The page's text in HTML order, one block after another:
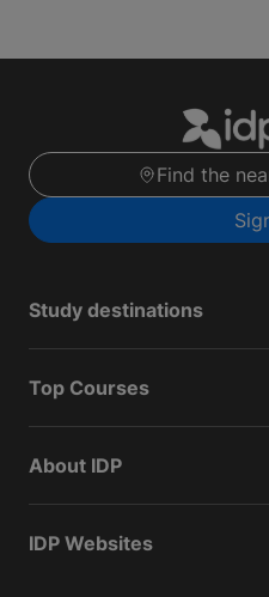
Find the
Study destinations
Top Courses
About IDP
IDP Websites